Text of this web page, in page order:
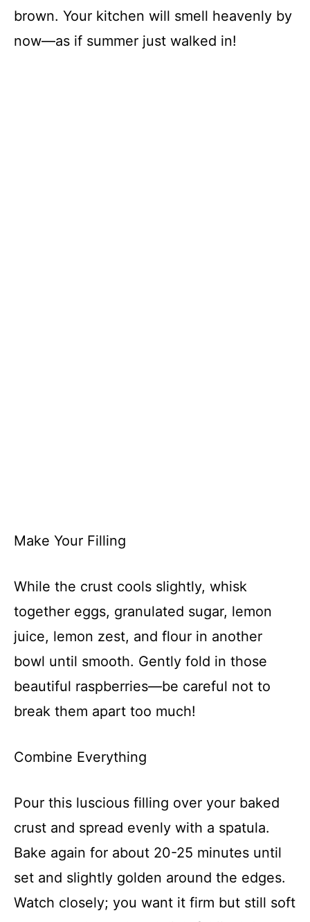
brown. Your kitchen will smell heavenly by
now—as if summer just walked in!
Make Your Filling
While the crust cools slightly, whisk
together eggs, granulated sugar, lemon
juice, lemon zest, and flour in another
bowl until smooth. Gently fold in those
beautiful raspberries—be careful not to
break them apart too much!
Combine Everything
Pour this luscious filling over your baked
crust and spread evenly with a spatula.
Bake again for about 20-25 minutes until
set and slightly golden around the edges.
Watch closely; you want it firm but still soft